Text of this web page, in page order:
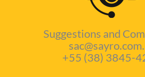
Suggestions and
+55 (38) 3845-